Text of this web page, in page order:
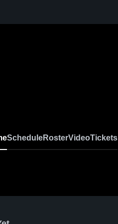
ScheduleRosterVideoTickets